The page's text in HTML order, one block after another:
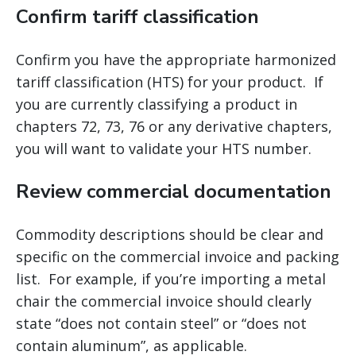
Confirm tariff classification
Confirm you have the appropriate harmonized
tariff classification (HTS) for your product. If
you are currently classifying a product in
chapters 72, 73, 76 or any derivative chapters,
you will want to validate your HTS number.
Review commercial documentation
Commodity descriptions should be clear and
specific on the commercial invoice and packing
list. For example, if you’re importing a metal
chair the commercial invoice should clearly
state “does not contain steel” or “does not
contain aluminum”, as applicable.